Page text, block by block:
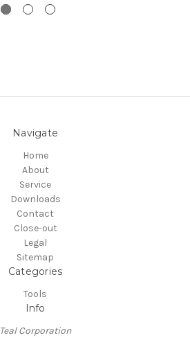
Navigate
Home
About
Service
Downloads
Contact
Close-out
Legal
Sitemap
Categories
Tools
Info
Teal Corporation